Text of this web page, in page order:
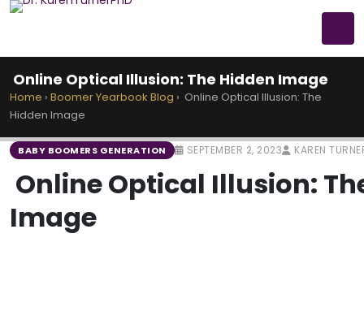
Online Optical Illusion: The Hidden Image
Home › Boomer Yearbook Blog › Online Optical Illusion: The
Hidden Image
BABY BOOMERS GENERATION SEPTEMBER 2, 2023 KAREN
Online Optical Illusion:
Image